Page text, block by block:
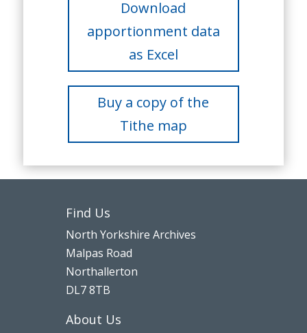
Download
apportionment data
as Excel
Buy a copy of the
Tithe map
Find Us
North Yorkshire Archives
Malpas Road
Northallerton
DL7 8TB
About Us